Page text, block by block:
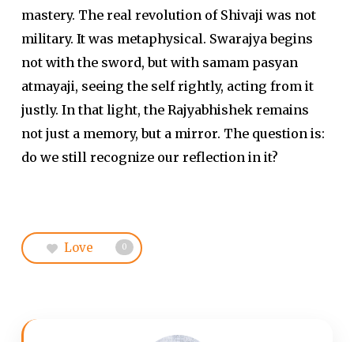
mastery. The real revolution of Shivaji was not
military. It was metaphysical. Swarajya begins
not with the sword, but with samam pasyan
atmayaji, seeing the self rightly, acting from it
justly. In that light, the Rajyabhishek remains
not just a memory, but a mirror. The question is:
do we still recognize our reflection in it?
Love 0